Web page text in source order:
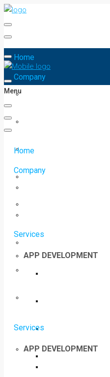
Home
Company
Services
APP DEVELOPMENT
Menu
Home
Company
Services
APP DEVELOPMENT